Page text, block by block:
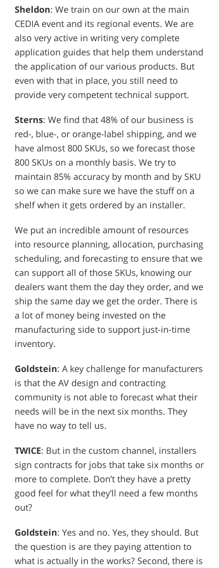
Sheldon: We train on our own at the main
CEDIA event and its regional events. We are
also very active in writing very complete
application guides that help them understand
the application of our various products. But
even with that in place, you still need to
provide very competent technical support.
Sterns: We find that 48% of our business is
red-, blue-, or orange-label shipping, and we
have almost 800 SKUs, so we forecast those
800 SKUs on a monthly basis. We try to
maintain 85% accuracy by month and by SKU
so we can make sure we have the stuff on a
shelf when it gets ordered by an installer.
We put an incredible amount of resources
into resource planning, allocation, purchasing
scheduling, and forecasting to ensure that we
can support all of those SKUs, knowing our
dealers want them the day they order, and we
ship the same day we get the order. There is
a lot of money being invested on the
manufacturing side to support just-in-time
inventory.
Goldstein: A key challenge for manufacturers
is that the AV design and contracting
community is not able to forecast what their
needs will be in the next six months. They
have no way to tell us.
TWICE: But in the custom channel, installers
sign contracts for jobs that take six months or
more to complete. Don’t they have a pretty
good feel for what they’ll need a few months
out?
Goldstein: Yes and no. Yes, they should. But
the question is are they paying attention to
what is actually in the works? Second, there is